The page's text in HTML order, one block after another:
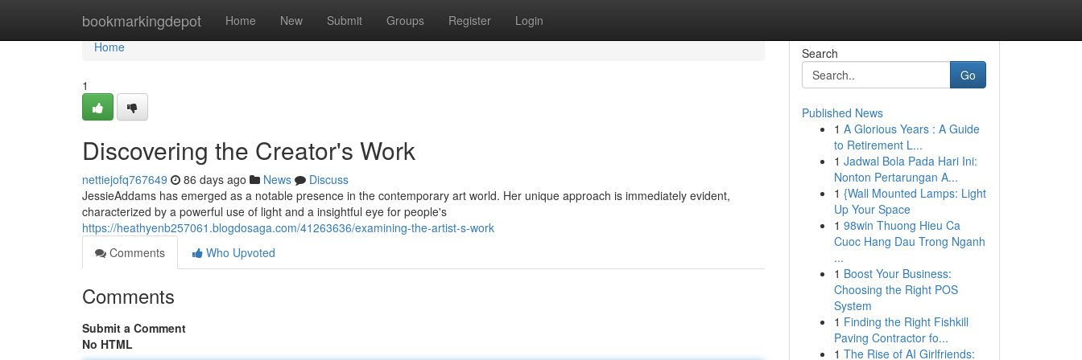
bookmarkingdepot Home New Submit Groups Register Login
Home
Home
1
Discovering the Creator's Work
nettiejofq767649 86 days ago News
Discuss
JessieAddams has emerged as a notable presence in the contemporary art world. Her unique approach is immediately evident,
characterized by a powerful use of light and a insightful eye for people's
https://heathyenb257061.blogdosaga.com/41263636/examining-the-artist-s-work
Comments
Who Upvoted
Comments
Submit a Comment
No HTML
Search
Go
Published News
1 A Glorious Years : A Guide
to Retirement L...
1 Jadwal Bola Pada Hari Ini:
Nonton Pertarungan A...
1 {Wall Mounted Lamps: Light
Up Your Space
1 98win Thuong Hieu Ca
Cuoc Hang Dau Trong Nganh
...
1 Boost Your Business:
Choosing the Right POS
System
1 Finding the Right Fishkill
Paving Contractor fo...
1 The Rise of AI Girlfriends: